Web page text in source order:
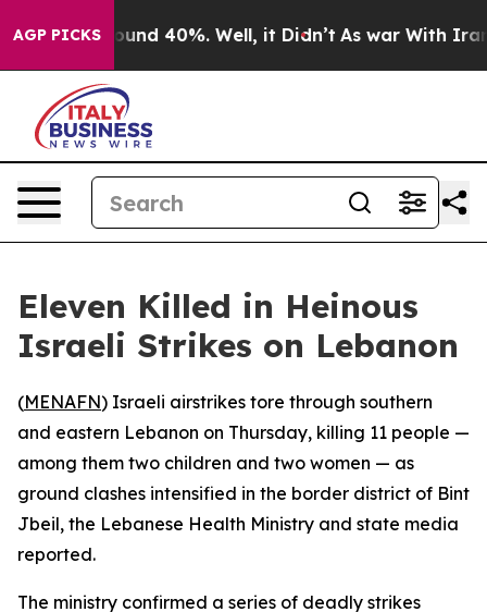
AGP PICKSAround 40%. Well, it Didn’t As war With Iran
Eleven Killed in Heinous
Israeli Strikes on Lebanon
(MENAFN) Israeli airstrikes tore through southern
and eastern Lebanon on Thursday, killing 11 people —
among them two children and two women — as
ground clashes intensified in the border district of Bint
Jbeil, the Lebanese Health Ministry and state media
reported.
The ministry confirmed a series of deadly strikes